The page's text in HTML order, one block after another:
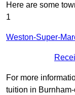
Here are some
1
Weston-Super-
For more
tuition in